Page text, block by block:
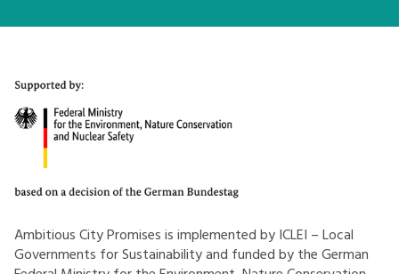
Ambitious City Promises is implemented by ICLEI – Local
Governments for Sustainability and funded by the German